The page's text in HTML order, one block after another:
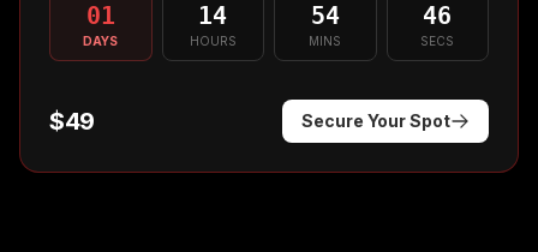
01
DAYS
14
HOURS
54
MINS
45
SECS
$49 Secure Your Spot